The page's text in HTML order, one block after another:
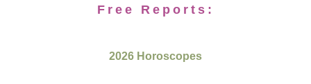
Free Reports:
2026 Horoscopes